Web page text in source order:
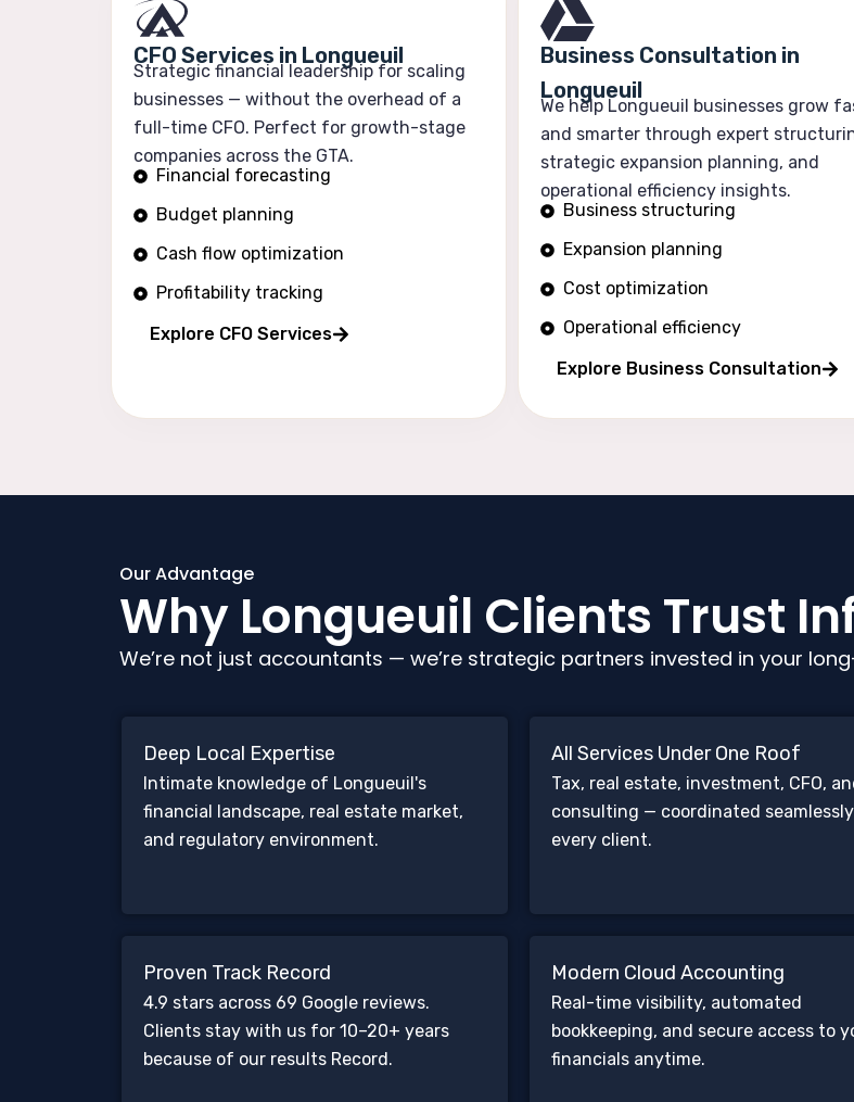
CFO Services in Longueuil
Strategic financial leadership for scaling
businesses — without the overhead of a
full-time CFO. Perfect for growth-stage
companies across the GTA.
Financial forecasting
Budget planning
Cash flow optimization
Profitability tracking
Explore CFO Services
Business Consultation in
Longueuil
We help Longueuil businesses grow
and smarter through expert
strategic expansion planning, and
operational efficiency insights.
Business structuring
Expansion planning
Cost optimization
Operational efficiency
Explore Business Consultation
Our Advantage
Why Longueuil Clients Trust
We’re not just accountants — we’re strategic partners invested in your
Deep Local Expertise
Intimate knowledge of Longueuil's
financial landscape, real estate market,
and regulatory environment.
All Services Under One Roof
Tax, real estate, investment, CFO,
consulting — coordinated
every client.
Proven Track Record
4.9 stars across 69 Google reviews.
Clients stay with us for 10–20+ years
because of our results Record.
Modern Cloud Accounting
Real-time visibility, automated
bookkeeping, and secure access to
financials anytime.